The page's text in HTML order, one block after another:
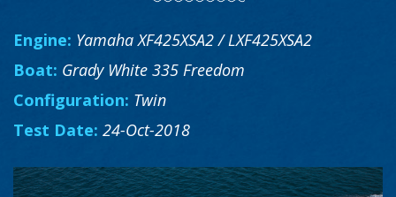
Engine: Yamaha XF425XSA2 / LXF425XSA2
Boat: Grady White 335 Freedom
Configuration: Twin
Test Date: 24-Oct-2018